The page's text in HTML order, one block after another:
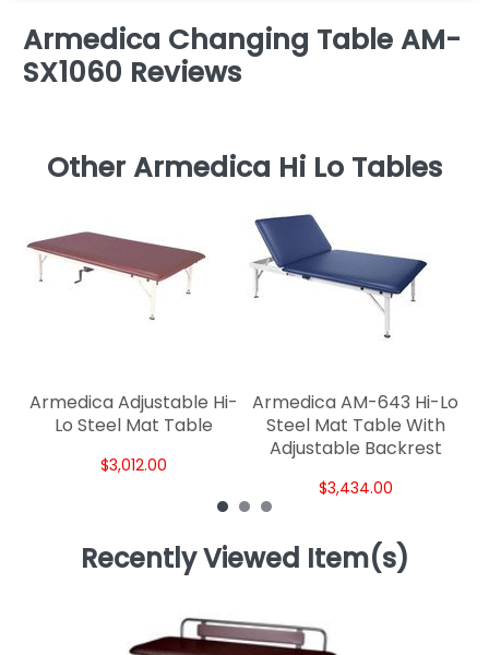
Armedica Changing Table AM-
SX1060 Reviews
Other Armedica Hi Lo Tables
Armedica Adjustable Hi-
Lo Steel Mat Table
$3,012.00
Armedica AM-643 Hi-Lo
Steel Mat Table With
Adjustable Backrest
$3,434.00
Recently Viewed Item(s)